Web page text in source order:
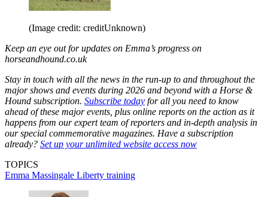
(Image credit: creditUnknown)
Keep an eye out for updates on Emma’s progress on
horseandhound.co.uk
Stay in touch with all the news in the run-up to and throughout the
major shows and events during 2026 and beyond with a Horse &
Hound subscription. Subscribe today for all you need to know
ahead of these major events, plus online reports on the action as it
happens from our expert team of reporters and in-depth analysis in
our special commemorative magazines. Have a subscription
already? Set up your unlimited website access now
TOPICS
Emma Massingale Liberty training